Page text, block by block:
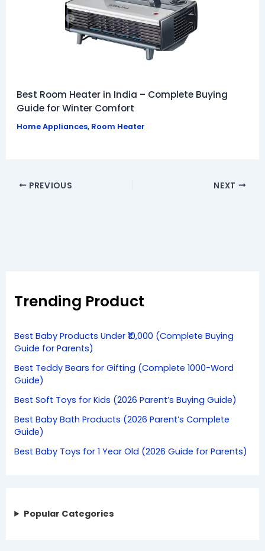
Best Room Heater in India – Complete Buying
Guide for Winter Comfort
Home Appliances, Room Heater
PREVIOUS NEXT
Trending Product
Best Baby Products Under ₹10,000 (Complete Buying
Guide for Parents)
Best Teddy Bears for Gifting (Complete 1000-Word
Guide)
Best Soft Toys for Kids (2026 Parent’s Buying Guide)
Best Baby Bath Products (2026 Parent’s Complete
Guide)
Best Baby Toys for 1 Year Old (2026 Guide for Parents)
Popular Categories